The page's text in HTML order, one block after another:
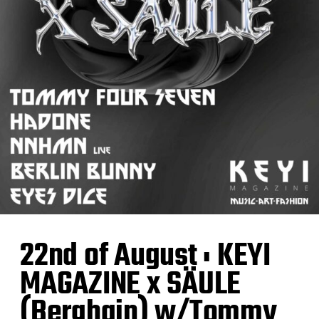
22nd of August : KEYI
MAGAZINE x SÄULE